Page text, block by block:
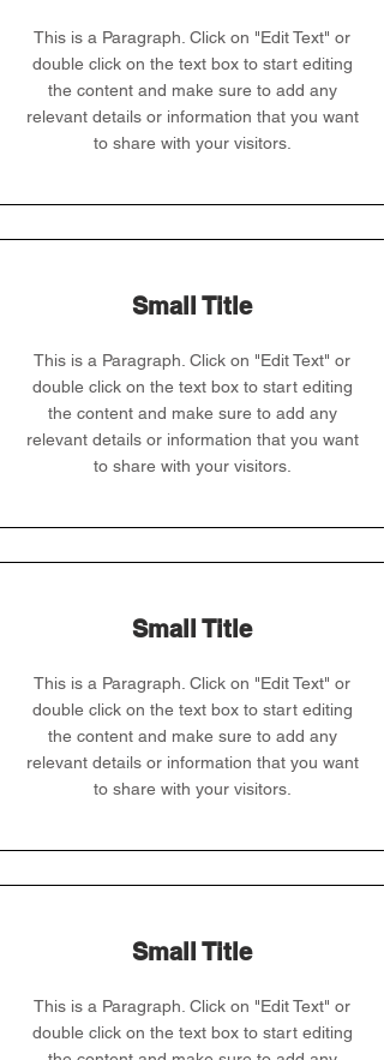
This is a Paragraph. Click on "Edit Text" or
double click on the text box to start editing
the content and make sure to add any
relevant details or information that you want
to share with your visitors.
Small Title
This is a Paragraph. Click on "Edit Text" or
double click on the text box to start editing
the content and make sure to add any
relevant details or information that you want
to share with your visitors.
Small Title
This is a Paragraph. Click on "Edit Text" or
double click on the text box to start editing
the content and make sure to add any
relevant details or information that you want
to share with your visitors.
Small Title
This is a Paragraph. Click on "Edit Text" or
double click on the text box to start editing